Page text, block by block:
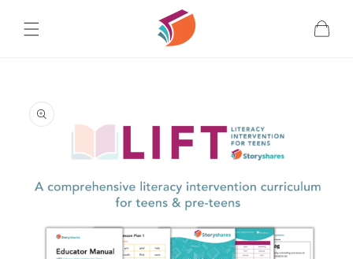
content
Cart
information